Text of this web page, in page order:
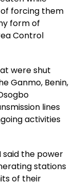
forcing them
form of
Control
were shut
Ganmo, Benin,
lines
activities
said the power
stations
of their